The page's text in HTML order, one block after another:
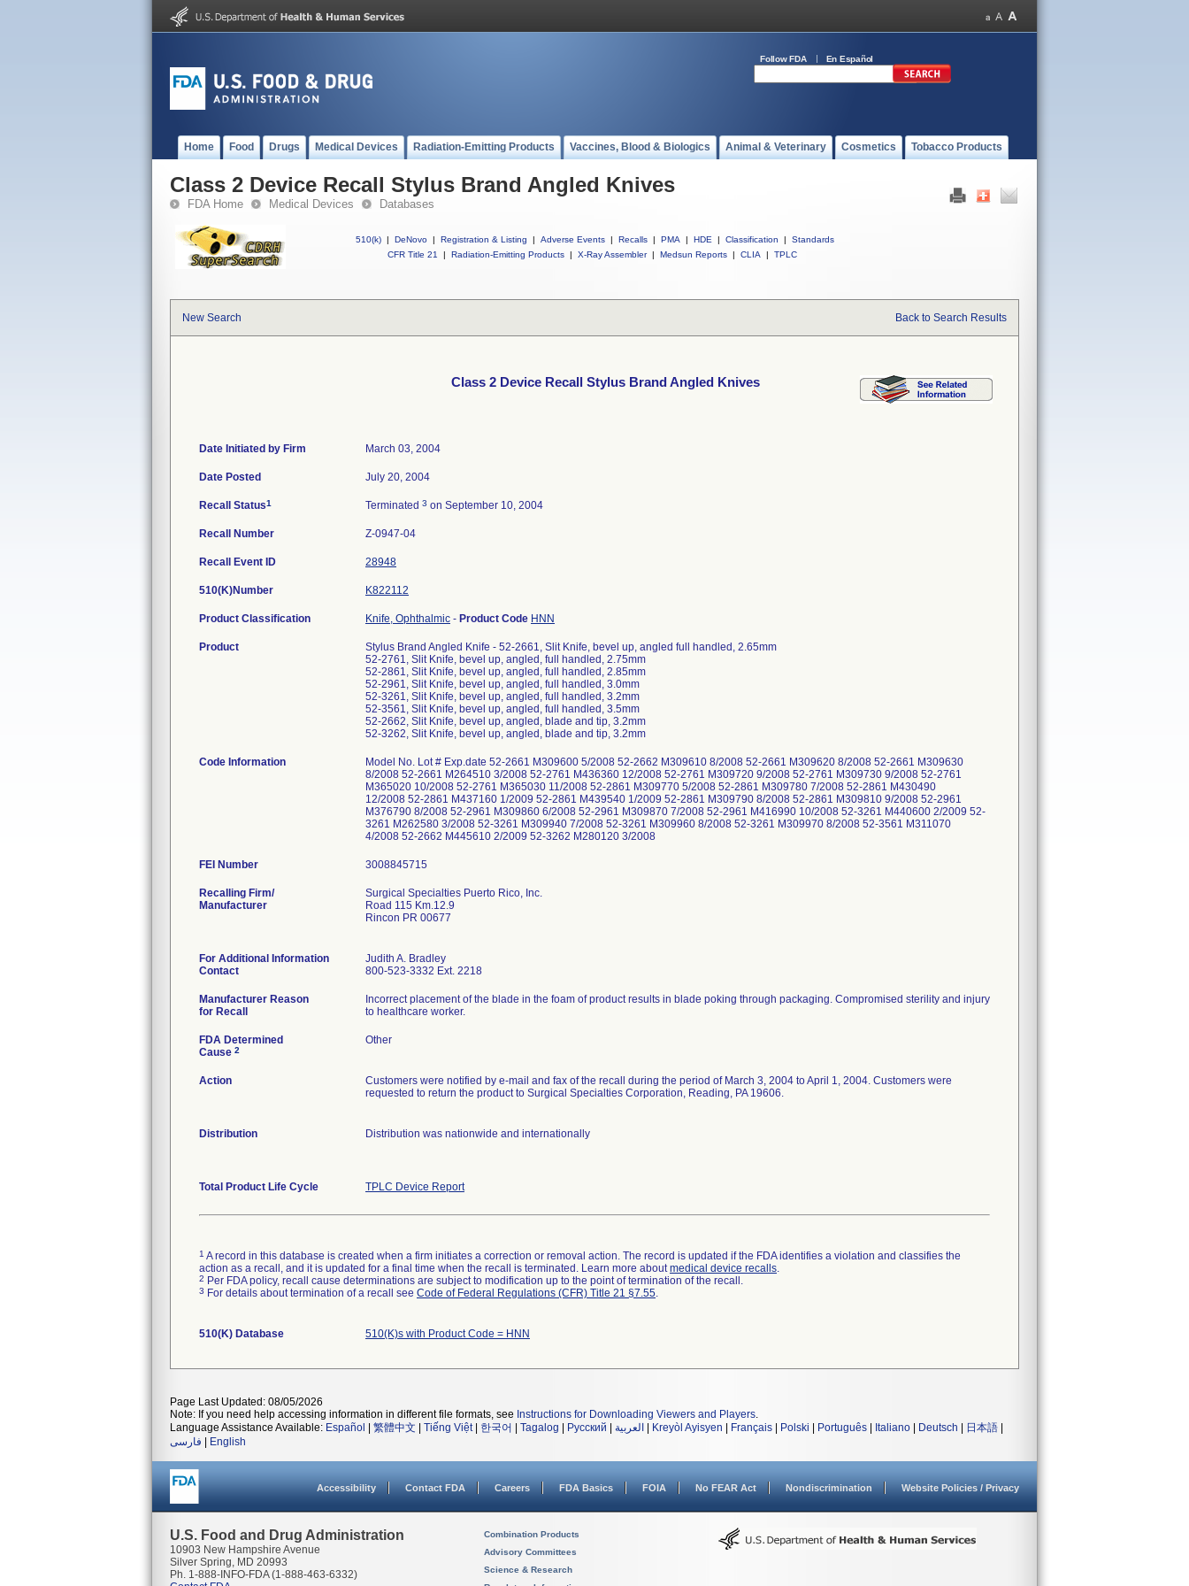
Follow FDA En Español
Home Food Drugs Medical Devices Radiation-Emitting Products Vaccines, Blood & Biologics Animal & Veterinary Cosmetics Tobacco Products
Class 2 Device Recall Stylus Brand Angled Knives
FDA Home Medical Devices Databases
510(k) | DeNovo | Registration & Listing | Adverse Events | Recalls | PMA | HDE | Classification |
Standards
CFR Title 21
| Radiation-Emitting Products | X-Ray Assembler | Medsun Reports | CLIA | TPLC
New Search Back to Search Results
Class 2 Device Recall Stylus Brand Angled Knives
Date Initiated by Firm March 03, 2004
Date Posted July 20, 2004
Recall Status1 Terminated 3 on September 10, 2004
Recall Number Z-0947-04
Recall Event ID 28948
510(K)Number K822112
Product Classification Knife, Ophthalmic - Product Code HNN
Product
Stylus Brand Angled Knife - 52-2661, Slit Knife, bevel up, angled full handled, 2.65mm
52-2761, Slit Knife, bevel up, angled, full handled, 2.75mm
52-2861, Slit Knife, bevel up, angled, full handled, 2.85mm
52-2961, Slit Knife, bevel up, angled, full handled, 3.0mm
52-3261, Slit Knife, bevel up, angled, full handled, 3.2mm
52-3561, Slit Knife, bevel up, angled, full handled, 3.5mm
52-2662, Slit Knife, bevel up, angled, blade and tip, 3.2mm
52-3262, Slit Knife, bevel up, angled, blade and tip, 3.2mm
Code Information
Model No. Lot # Exp.date 52-2661 M309600 5/2008 52-2662 M309610 8/2008 52-2661 M309620 8/2008 52-2661 M309630
8/2008 52-2661 M264510 3/2008 52-2761 M436360 12/2008 52-2761 M309720 9/2008 52-2761 M309730 9/2008 52-2761
M365020 10/2008 52-2761 M365030 11/2008 52-2861 M309770 5/2008 52-2861 M309780 7/2008 52-2861 M430490
12/2008 52-2861 M437160 1/2009 52-2861 M439540 1/2009 52-2861 M309790 8/2008 52-2861 M309810 9/2008 52-2961
M376790 8/2008 52-2961 M309860 6/2008 52-2961 M309870 7/2008 52-2961 M416990 10/2008 52-3261 M440600 2/2009 52-
3261 M262580 3/2008 52-3261 M309940 7/2008 52-3261 M309960 8/2008 52-3261 M309970 8/2008 52-3561 M311070
4/2008 52-2662 M445610 2/2009 52-3262 M280120 3/2008
FEI Number
Recalling Firm/
Manufacturer
Surgical Specialties Puerto Rico, Inc.
Road 115 Km.12.9
Rincon PR 00677
For Additional Information
Contact
Judith A. Bradley
800-523-3332 Ext. 2218
Manufacturer Reason
for Recall
Incorrect placement of the blade in the foam of product results in blade poking through packaging. Compromised sterility and injury
to healthcare worker.
FDA Determined
Cause 2
Other
Action
Customers were notified by e-mail and fax of the recall during the period of March 3, 2004 to April 1, 2004. Customers were
requested to return the product to Surgical Specialties Corporation, Reading, PA 19606.
Distribution Distribution was nationwide and internationally
Total Product Life Cycle TPLC Device Report
1 A record in this database is created when a firm initiates a correction or removal action. The record is updated if the FDA identifies a violation and classifies the
action as a recall, and it is updated for a final time when the recall is terminated. Learn more aboutmedical device recalls.
2 Per FDA policy, recall cause determinations are subject to modification up to the point of termination of the recall.
3 For details about termination of a recall see Code of Federal Regulations (CFR) Title 21 §7.55.
510(K) Database 510(K)s with Product Code = HNN
Page Last Updated: 08/05/2026
Note: If you need help accessing information in different file formats, see Instructions for Downloading Viewers and Players.
Language Assistance Available: Español 繁體中文 Tiếng Việt| 한국어 Tagalog Русский العربية Kreyòl Ayisyen Français Polski Português Italiano Deutsch 日本語
فارسی
English
Accessibility Contact FDA Careers FDA Basics FOIA No FEAR Act Nondiscrimination Website Policies / Privacy
U.S. Food and Drug Administration
10903 New Hampshire Avenue
Silver Spring, MD 20993
Ph. 1-888-INFO-FDA (1-888-463-6332)
Combination Products
Advisory Committees
Science & Research